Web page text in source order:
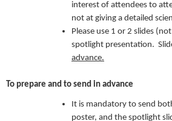
interest of attendees to
not at giving a detailed
Please use 1 or 2 slides
spotlight presentation.
advance.
To prepare and to send in advance
It is mandatory to send
poster, and the spotlight